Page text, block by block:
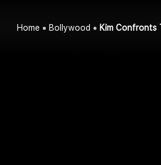
Home Bollywood Kim Confronts